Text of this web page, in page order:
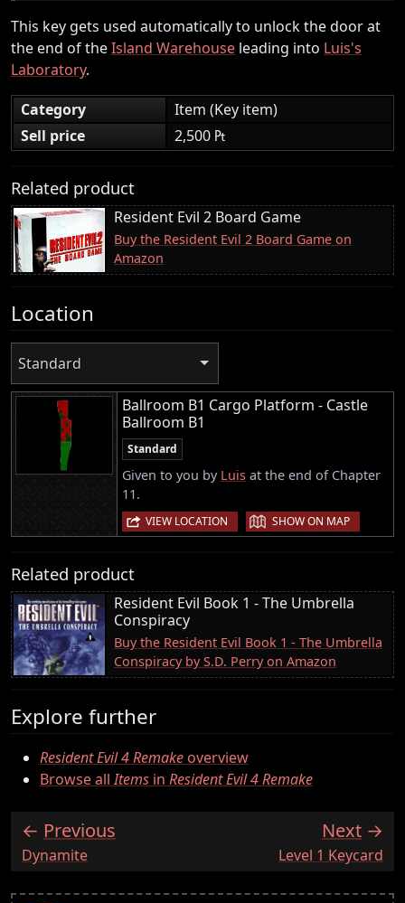
This key gets used automatically to unlock the door at
the end of theIsland Warehouse leading into Luis's
Laboratory.
Category
Item (Key item)
Sell price
2,500 ₧
Related product
Resident Evil 2 Board Game
Buy the Resident Evil 2 Board Game on
Amazon
Location
Standard
Ballroom B1 Cargo Platform - Castle
Ballroom B1
Standard
Given to you by Luis at the end of Chapter
11.
VIEW LOCATION | SHOW ON MAP
Related product
Resident Evil Book 1 - The Umbrella
Conspiracy
Buy the Resident Evil Book 1 - The Umbrella
Conspiracy by S.D. Perry on Amazon
Explore further
Resident Evil 4 Remakeoverview
Browse allItems in Resident Evil 4 Remake
Previous
:Dynamite
Next
:Level 1 Keycard